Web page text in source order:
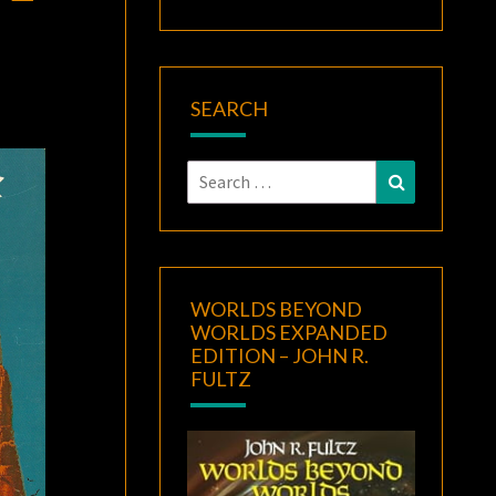
SEARCH
Search
for:
Search
WORLDS BEYOND
WORLDS EXPANDED
EDITION – JOHN R.
FULTZ